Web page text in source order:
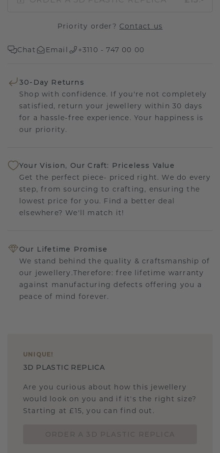
Priority order? Contact us
Chat Email +3110 - 747 00 00
30-Day Returns
Shop with confidence. If you're not completely
satisfied, return your jewellery within 30 days
for a hassle-free experience. Your happiness is
our priority.
Your Vision, Our Craft: Priceless Value
Get the perfect piece- priced right. We do every
step, from sourcing to crafting, ensuring the
lowest price for you. Find a better deal
elsewhere? We'll match it!
Our Lifetime Promise
We stand behind the quality & craftsmanship of
our jewellery.Therefore: free lifetime warranty
against manufacturing defects offering you a
peace of mind forever.
UNIQUE !
3D PLASTIC REPLICA
Are you curious about how this jewellery
would look on you and if it's the right size?
Starting at £15, you can find out.